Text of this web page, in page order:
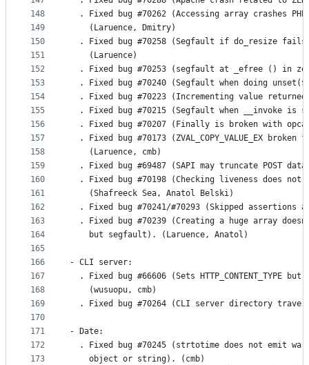
148
149
150
151
152
153
154
155
156
157
158
159
160
161
162
163
164
165
166
167
168
169
170
171
172
173
. Fixed bug #70262 (Accessing array crashes PHP
    (Laruence, Dmitry)
. Fixed bug #70258 (Segfault if do_resize
    (Laruence)
. Fixed bug #70253 (segfault at _efree () in
. Fixed bug #70240 (Segfault when doing
. Fixed bug #70223 (Incrementing value
. Fixed bug #70215 (Segfault when __invoke is
. Fixed bug #70207 (Finally is broken with
. Fixed bug #70173 (ZVAL_COPY_VALUE_EX broken
    (Laruence, cmb)
. Fixed bug #69487 (SAPI may truncate POST
. Fixed bug #70198 (Checking liveness does not
    (Shafreeck Sea, Anatol Belski)
. Fixed bug #70241/#70293 (Skipped assertions
. Fixed bug #70239 (Creating a huge array
    but segfault). (Laruence, Anatol)
- CLI server:
. Fixed bug #66606 (Sets HTTP_CONTENT_TYPE but
    (wusuopu, cmb)
. Fixed bug #70264 (CLI server directory
- Date:
. Fixed bug #70245 (strtotime does not emit
    object or string). (cmb)